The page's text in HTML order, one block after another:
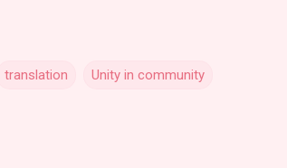
translation Unity in community